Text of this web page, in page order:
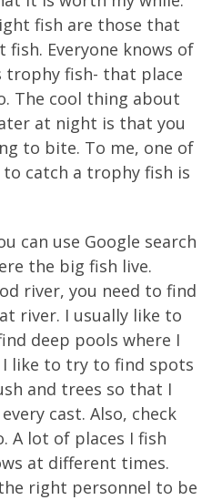
fish are those that
Everyone knows of
trophy fish- that place
The cool thing about
at night is that you
to bite. To me, one of
catch a trophy fish is
can use Google search
the big fish live.
river, you need to find
river. I usually like to
deep pools where I
like to try to find spots
and trees so that I
cast. Also, check
A lot of places I fish
at different times.
right personnel to be